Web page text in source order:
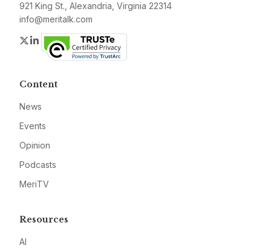
921 King St., Alexandria, Virginia 22314
info@meritalk.com
Twitter
LinkedIn
Content
News
Events
Opinion
Podcasts
MeriTV
Resources
AI